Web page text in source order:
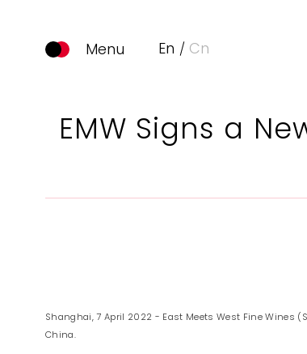
En Cn
EMW Signs a
Shanghai, 7 April 2022 - East Meets West Fine Wines
China.